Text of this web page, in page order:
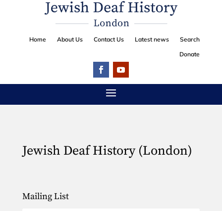
Home About Us Contact Us Latest news
Search
Donate
Jewish Deaf History (London)
Mailing List